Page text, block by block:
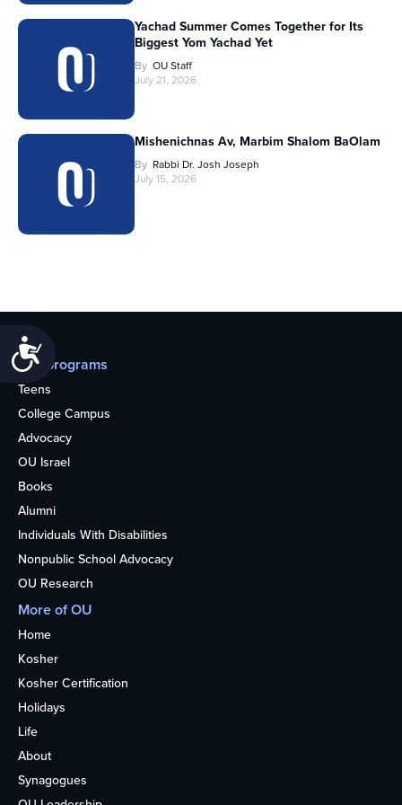
Yachad Summer Comes Together for Its
Biggest Yom Yachad Yet
By OU Staff
July 21, 2026
Mishenichnas Av, Marbim Shalom BaOlam
By Rabbi Dr. Josh Joseph
July 15, 2026
Our programs
Teens
College Campus
Advocacy
OU Israel
Books
Alumni
Individuals With Disabilities
Nonpublic School Advocacy
OU Research
More of OU
Home
Kosher
Kosher Certification
Holidays
Life
About
Synagogues